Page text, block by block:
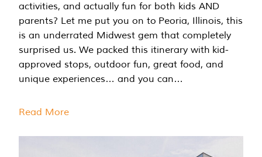
activities, and actually fun for both kids AND
parents? Let me put you on to Peoria, Illinois, this
is an underrated Midwest gem that completely
surprised us. We packed this itinerary with kid-
approved stops, outdoor fun, great food, and
unique experiences… and you can…
Read More